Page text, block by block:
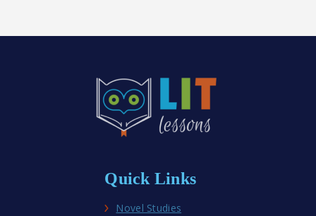
Quick Links
Novel Studies